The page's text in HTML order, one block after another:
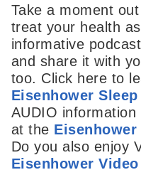
Take a moment
treat your health
informative
and share it with
too. Click here to
Eisenhower
AUDIO
at the
Do you also enjoy
Eisenhower